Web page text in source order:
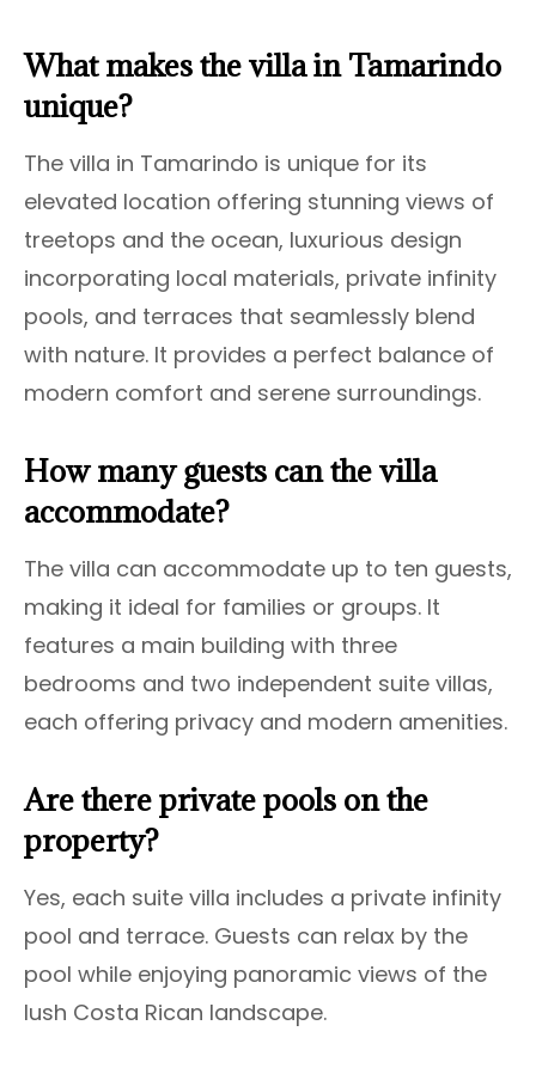
What makes the villa in Tamarindo
unique?
The villa in Tamarindo is unique for its
elevated location offering stunning views of
treetops and the ocean, luxurious design
incorporating local materials, private infinity
pools, and terraces that seamlessly blend
with nature. It provides a perfect balance of
modern comfort and serene surroundings.
How many guests can the villa
accommodate?
The villa can accommodate up to ten guests,
making it ideal for families or groups. It
features a main building with three
bedrooms and two independent suite villas,
each offering privacy and modern amenities.
Are there private pools on the
property?
Yes, each suite villa includes a private infinity
pool and terrace. Guests can relax by the
pool while enjoying panoramic views of the
lush Costa Rican landscape.